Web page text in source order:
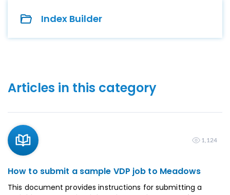
Index Builder
Articles in this category
How to submit a sample VDP job to Meadows
This document provides instructions for submitting a
1,124